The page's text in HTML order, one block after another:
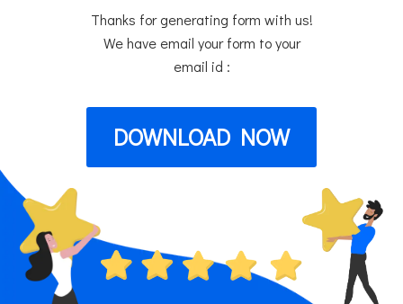
Thanks for generating form with us!
We have email your form to your
email id :
DOWNLOAD NOW